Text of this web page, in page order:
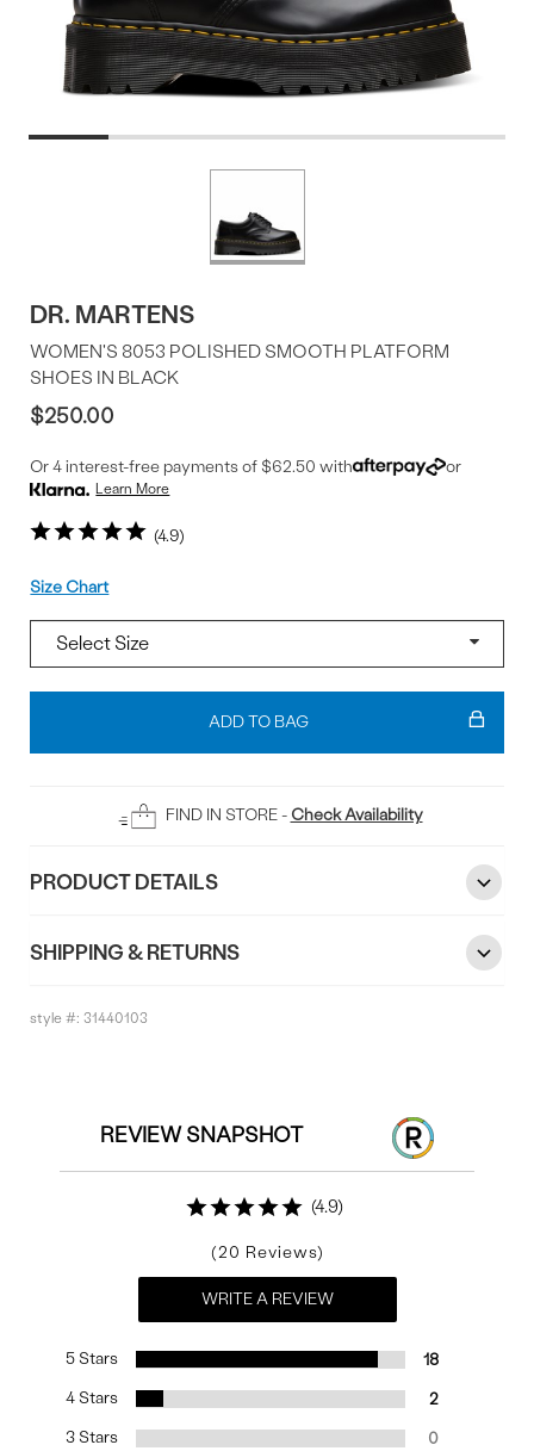
DR. MARTENS
4.9
WOMEN'S 8053 POLISHED SMOOTH PLATFORM
SHOES IN BLACK
$250.00
Or 4 interest-free payments of $62.50 with or
Learn More
Size
Size Chart
Add
Bag
ADD TO BAG
FIND IN STORE - Check Availability
PRODUCT DETAILS
SHIPPING & RETURNS
style #:31440103
REVIEW SNAPSHOT
4.9
20
WRITE A REVIEW
5 Stars 18
4 Stars 2
3 Stars 0